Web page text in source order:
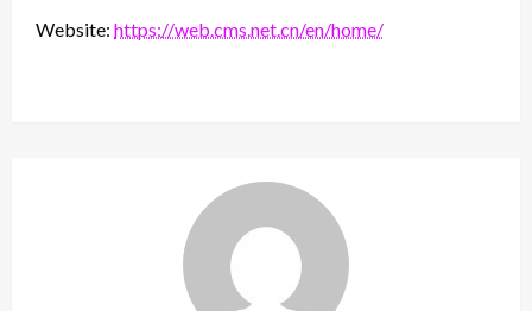
Website: https://web.cms.net.cn/en/home/